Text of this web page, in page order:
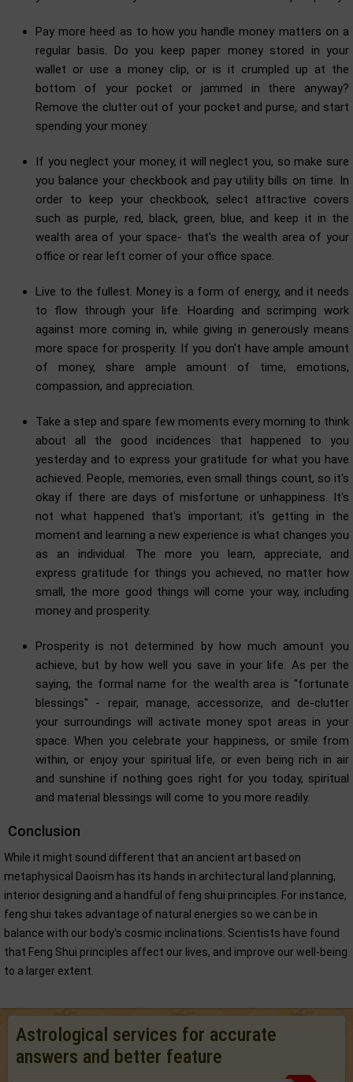
Pay more heed as to how you handle money matters on a
regular basis. Do you keep paper money stored in your
wallet or use a money clip, or is it crumpled up at the
bottom of your pocket or jammed in there anyway?
Remove the clutter out of your pocket and purse, and start
spending your money.
If you neglect your money, it will neglect you, so make sure
you balance your checkbook and pay utility bills on time. In
order to keep your checkbook, select attractive covers
such as purple, red, black, green, blue, and keep it in the
wealth area of your space- that's the wealth area of your
office or rear left corner of your office space.
Live to the fullest. Money is a form of energy, and it needs
to flow through your life. Hoarding and scrimping work
against more coming in, while giving in generously means
more space for prosperity. If you don't have ample amount
of money, share ample amount of time, emotions,
compassion, and appreciation.
Take a step and spare few moments every morning to think
about all the good incidences that happened to you
yesterday and to express your gratitude for what you have
achieved. People, memories, even small things count, so it's
okay if there are days of misfortune or unhappiness. It's
not what happened that's important; it's getting in the
moment and learning a new experience is what changes you
as an individual. The more you learn, appreciate, and
express gratitude for things you achieved, no matter how
small, the more good things will come your way, including
money and prosperity.
Prosperity is not determined by how much amount you
achieve, but by how well you save in your life. As per the
saying, the formal name for the wealth area is "fortunate
blessings" - repair, manage, accessorize, and de-clutter
your surroundings will activate money spot areas in your
space. When you celebrate your happiness, or smile from
within, or enjoy your spiritual life, or even being rich in air
and sunshine if nothing goes right for you today, spiritual
and material blessings will come to you more readily.
Conclusion
While it might sound different that an ancient art based on
metaphysical Daoism has its hands in architectural land planning,
interior designing and a handful of feng shui principles. For instance,
feng shui takes advantage of natural energies so we can be in
balance with our body's cosmic inclinations. Scientists have found
that Feng Shui principles affect our lives, and improve our well-being
to a larger extent.
Astrological services for accurate
answers and better feature